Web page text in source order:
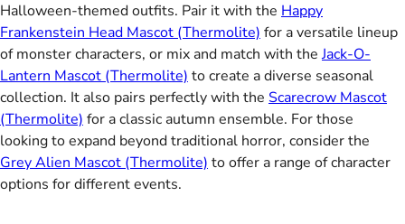
Halloween-themed outfits. Pair it with the Happy
Frankenstein Head Mascot (Thermolite) for a versatile lineup
of monster characters, or mix and match with theJack-O-
Lantern Mascot (Thermolite) to create a diverse seasonal
collection. It also pairs perfectly with the Scarecrow Mascot
(Thermolite) for a classic autumn ensemble. For those
looking to expand beyond traditional horror, consider the
Grey Alien Mascot (Thermolite) to offer a range of character
options for different events.